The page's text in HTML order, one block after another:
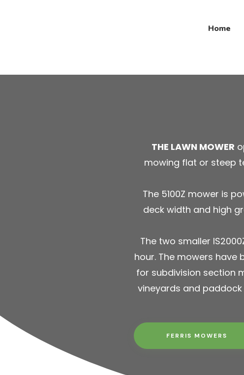
Home
THE LAWN MOWER
mowing flat or steep
The 5100Z mower is
deck width and high
The two smaller
hour. The mowers
for subdivision section
vineyards and
FERRIS MOWERS